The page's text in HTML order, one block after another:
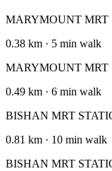
MARYMOUNT MRT
0.38 km · 5 min walk
MARYMOUNT MRT
0.49 km · 6 min walk
BISHAN MRT
0.81 km · 10 min walk
BISHAN MRT